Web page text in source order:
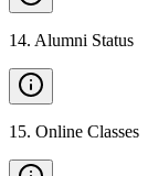
14. Alumni Status
15. Online Classes